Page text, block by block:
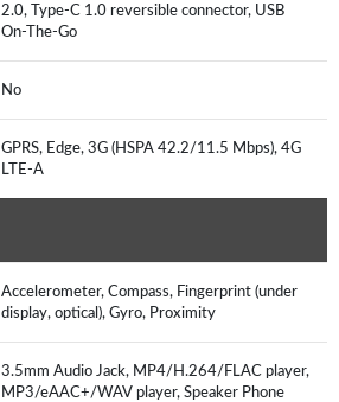
2.0, Type-C 1.0 reversible connector, USB
On-The-Go
No
GPRS, Edge, 3G (HSPA 42.2/11.5 Mbps), 4G
LTE-A
Accelerometer, Compass, Fingerprint (under
display, optical), Gyro, Proximity
3.5mm Audio Jack, MP4/H.264/FLAC player,
MP3/eAAC+/WAV player, Speaker Phone